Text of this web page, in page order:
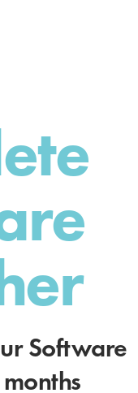
Software